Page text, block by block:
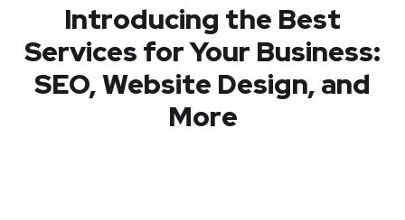
Introducing the Best
Services for Your Business:
SEO, Website Design, and
More